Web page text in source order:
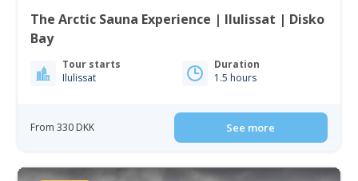
The Arctic Sauna Experience | Ilulissat | Disko
Bay
Tour starts
Ilulissat
Duration
1.5 hours
From 330 DKK See more